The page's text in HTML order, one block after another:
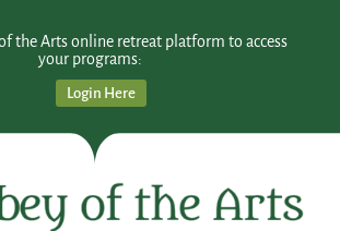
the Arts online retreat platform to access
your programs:
Login Here